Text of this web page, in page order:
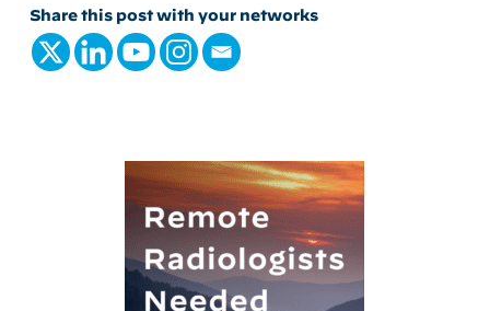
Share this post with your networks